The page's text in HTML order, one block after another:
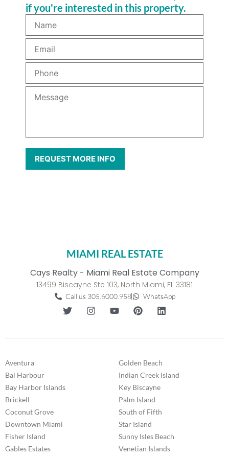
if you're interested in this property.
MIAMI REAL ESTATE
Cays Realty - Miami Real Estate Company
13499 Biscayne Ste 103, North Miami, FL 33181
Call us 305.6000.958 WhatsApp
Aventura
Bal Harbour
Bay Harbor Islands
Brickell
Coconut Grove
Downtown Miami
Fisher Island
Gables Estates
Golden Beach
Indian Creek Island
Key Biscayne
Palm Island
South of Fifth
Star Island
Sunny Isles Beach
Venetian Islands